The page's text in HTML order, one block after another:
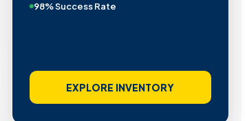
98% Success Rate
EXPLORE INVENTORY